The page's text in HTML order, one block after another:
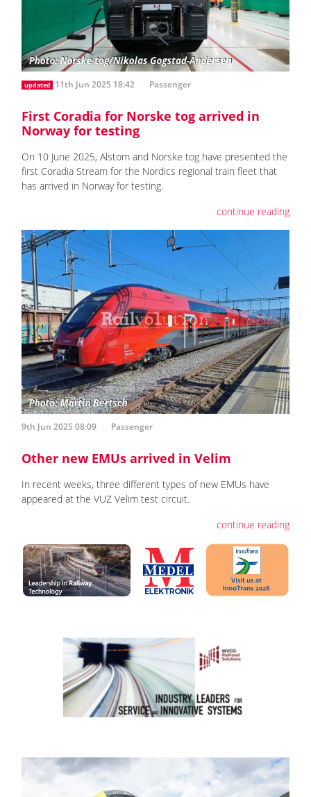
updated 11th Jun 2025 18:42 Passenger
First Coradia for Norske tog arrived in
Norway for testing
On 10 June 2025, Alstom and Norske tog have presented the
first Coradia Stream for the Nordics regional train fleet that
has arrived in Norway for testing.
continue reading
9th Jun 2025 08:09 Passenger
Other new EMUs arrived in Velim
In recent weeks, three different types of new EMUs have
appeared at the VUZ Velim test circuit.
continue reading